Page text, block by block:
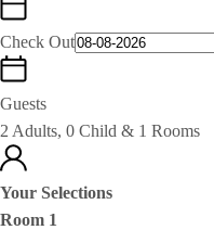
Check Out
Guests
2 Adults, 0 Child & 1 Rooms
Your Selections
Room 1